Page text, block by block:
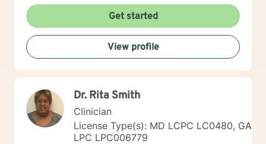
your journey into a positive direction for your
betterment specifically tailored to your individual and
unique needs. I am glad that you are seeking support
and I will work with you to empower you in learning
new and effective ways to process life's challenges. I
look forward to working with you. N. A. Jones, PhD
Get started
View profile
Dr. Rita Smith
Clinician
License Type(s): MD LCPC LC0480, GA
LPC LPC006779